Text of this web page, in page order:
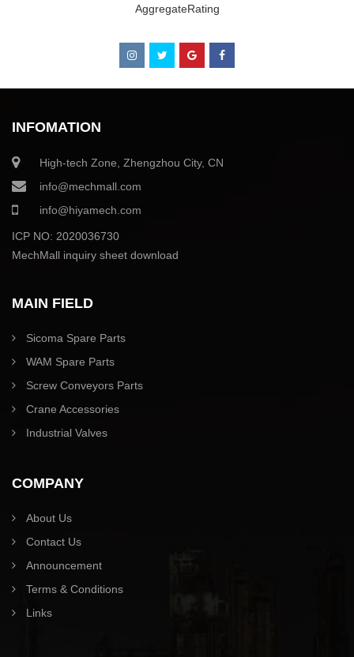
AggregateRating
INFOMATION
High-tech Zone, Zhengzhou City, CN
info@mechmall.com
info@hiyamech.com
ICP NO: 2020036730
MechMall inquiry sheet download
MAIN FIELD
Sicoma Spare Parts
WAM Spare Parts
Screw Conveyors Parts
Crane Accessories
Industrial Valves
COMPANY
About Us
Contact Us
Announcement
Terms & Conditions
Links